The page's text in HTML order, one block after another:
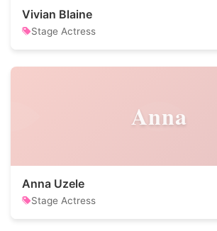
Vivian Blaine
Stage Actress
Anna
Anna Uzele
Stage Actress